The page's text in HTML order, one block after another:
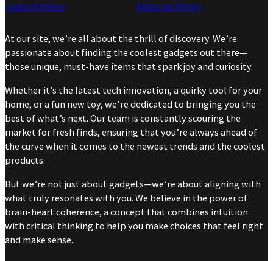
Code of Ethics
Editorial Policy
At our site, we’re all about the thrill of discovery. We’re
passionate about finding the coolest gadgets out there—
those unique, must-have items that spark joy and curiosity.
Whether it’s the latest tech innovation, a quirky tool for your
home, or a fun new toy, we’re dedicated to bringing you the
best of what’s next. Our team is constantly scouring the
market for fresh finds, ensuring that you’re always ahead of
the curve when it comes to the newest trends and the coolest
products.
But we’re not just about gadgets—we’re about aligning with
what truly resonates with you. We believe in the power of
brain-heart coherence, a concept that combines intuition
with critical thinking to help you make choices that feel right
and make sense.